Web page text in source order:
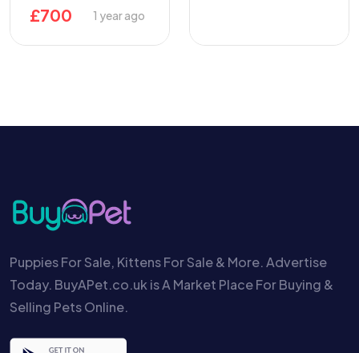
£700 1 year ago
Puppies For Sale, Kittens For Sale & More. Advertise
Today. BuyAPet.co.uk is A Market Place For Buying &
Selling Pets Online.